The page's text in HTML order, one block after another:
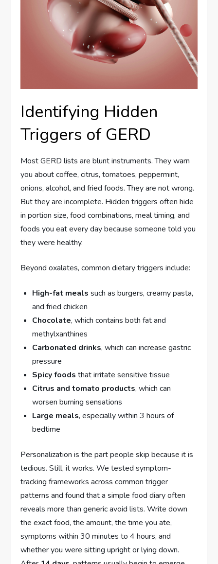
Identifying Hidden
Triggers of GERD
Most GERD lists are blunt instruments. They warn
you about coffee, citrus, tomatoes, peppermint,
onions, alcohol, and fried foods. They are not wrong.
But they are incomplete. Hidden triggers often hide
in portion size, food combinations, meal timing, and
foods you eat every day because someone told you
they were healthy.
Beyond oxalates, common dietary triggers include:
High-fat meals such as burgers, creamy pasta,
and fried chicken
Chocolate, which contains both fat and
methylxanthines
Carbonated drinks, which can increase gastric
pressure
Spicy foods that irritate sensitive tissue
Citrus and tomato products, which can
worsen burning sensations
Large meals, especially within 3 hours of
bedtime
Personalization is the part people skip because it is
tedious. Still, it works. We tested symptom-
tracking frameworks across common trigger
patterns and found that a simple food diary often
reveals more than generic avoid lists. Write down
the exact food, the amount, the time you ate,
symptoms within 30 minutes to 4 hours, and
whether you were sitting upright or lying down.